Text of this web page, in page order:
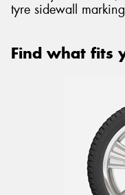
tyre sidewall
Find what fits